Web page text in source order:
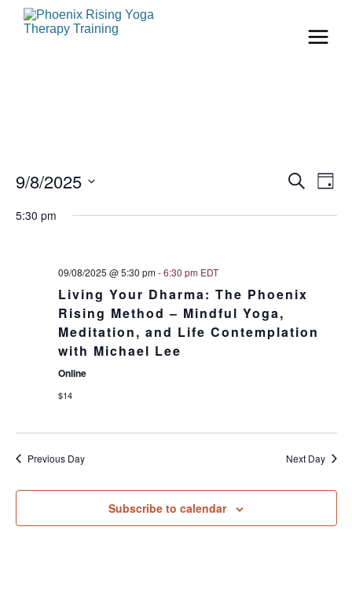
Search
Day
9/8/2025
date.
5:30 pm
09/08/2025 @ 5:30 pm-6:30 pm EDT
Living Your Dharma: The Phoenix
Rising Method – Mindful Yoga,
Meditation, and Life Contemplation
with Michael Lee
Online
$14
Previous Day Next Day
Subscribe to calendar